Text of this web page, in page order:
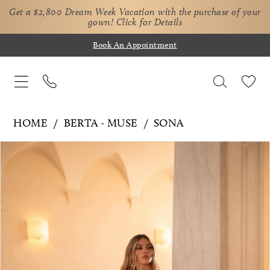
Get a $2,800 Dream Week Vacation with the purchase of your
gown! Click for Details
Book An Appointment
HOME BERTA - MUSE SONA
Products
Pause Autoplay
Previous Slide
Next Slide